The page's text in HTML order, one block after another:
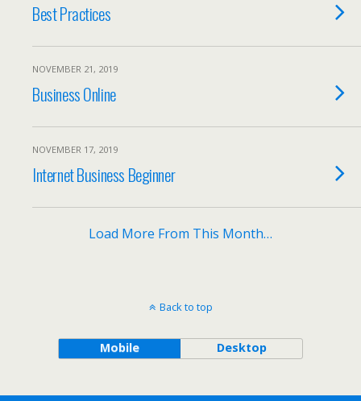
Best Practices
NOVEMBER 21, 2019
Business Online
NOVEMBER 17, 2019
Internet Business Beginner
Load More From This Month…
Back to top
Mobile Desktop